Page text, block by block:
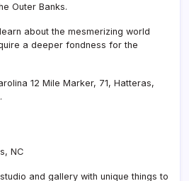
Outer Banks.
about the mesmerizing world
a deeper fondness for the
12 Mile Marker, 71, Hatteras,
and gallery with unique things to